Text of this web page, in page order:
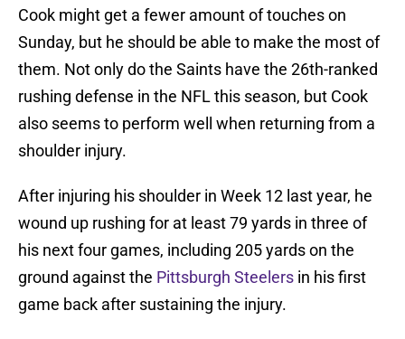
Cook might get a fewer amount of touches on
Sunday, but he should be able to make the most of
them. Not only do the Saints have the 26th-ranked
rushing defense in the NFL this season, but Cook
also seems to perform well when returning from a
shoulder injury.
After injuring his shoulder in Week 12 last year, he
wound up rushing for at least 79 yards in three of
his next four games, including 205 yards on the
ground against the Pittsburgh Steelers in his first
game back after sustaining the injury.